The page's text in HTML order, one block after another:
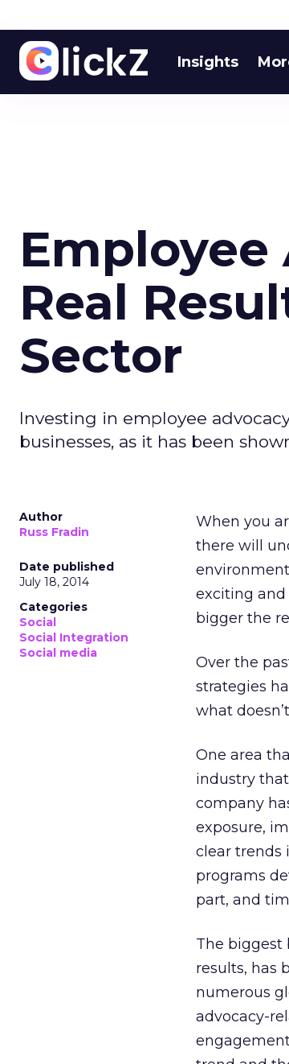
Insights
Employee
Real
Sector
Investing in employee
businesses, as it has been
Author
Russ Fradin
Date published
July 18, 2014
Categories
Social
Social Integration
Social media
When you
there will
exciting and
bigger the
Over the
strategies
what
One area
industry
company
exposure,
clear trends
programs
part, and
The biggest
results, has
numerous
advocacy-